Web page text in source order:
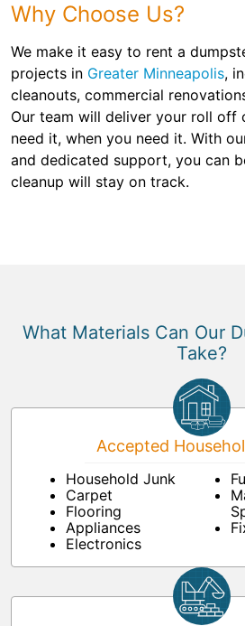
Why Choose Us?
We make it easy to rent a
projects in Greater Minneapolis,
cleanouts, commercial
Our team will deliver your roll off
need it, when you need it. With
and dedicated support, you can
cleanup will stay on track.
What Materials Can Our
Take?
Accepted
Household Junk
Carpet
Flooring
Appliances
Electronics